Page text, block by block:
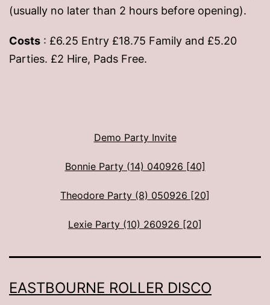
(usually no later than 2 hours before opening).
Costs : £6.25 Entry £18.75 Family and £5.20
Parties. £2 Hire, Pads Free.
Demo Party Invite
Bonnie Party (14) 040926 [40]
Theodore Party (8) 050926 [20]
Lexie Party (10) 260926 [20]
EASTBOURNE ROLLER DISCO